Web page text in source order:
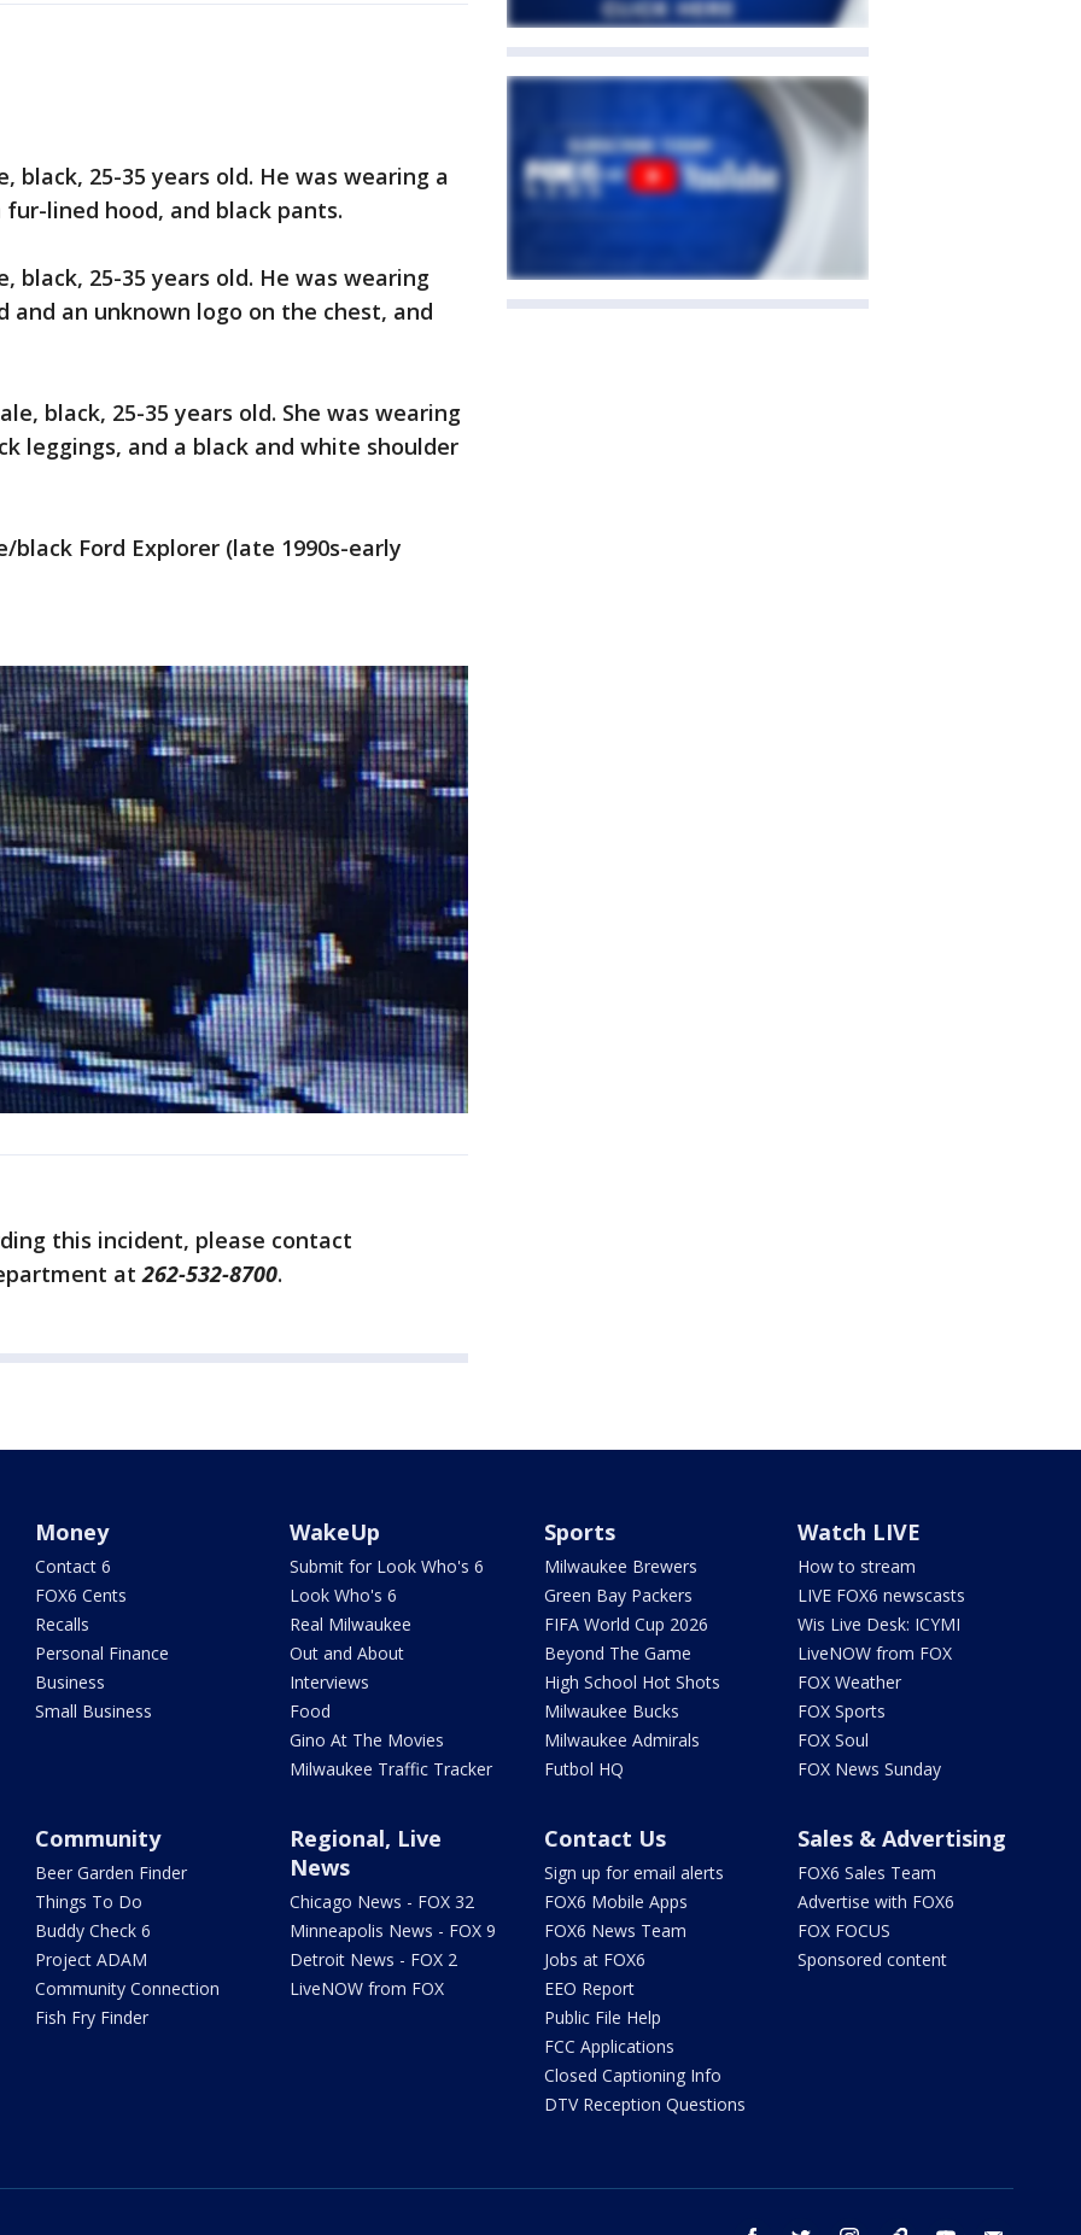
black, 25-35 years old. He was wearing a
lined hood, and black pants.
black, 25-35 years old. He was wearing
an unknown logo on the chest, and
black, 25-35 years old. She was wearing
leggings, and a black and white shoulder
black Ford Explorer (late 1990s-early
this incident, please contact
at262-532-8700.
Money
Contact 6
FOX6 Cents
Recalls
Personal Finance
Business
Small Business
WakeUp
Submit for Look Who's 6
Look Who's 6
Real Milwaukee
Out and About
Interviews
Food
Gino At The Movies
Milwaukee Traffic Tracker
Sports
Milwaukee Brewers
Green Bay Packers
FIFA World Cup 2026
Beyond The Game
High School Hot Shots
Milwaukee Bucks
Milwaukee Admirals
Futbol HQ
Watch LIVE
How to stream
LIVE FOX6 newscasts
Wis Live Desk: ICYMI
LiveNOW from FOX
FOX Weather
FOX Sports
FOX Soul
FOX News Sunday
Community
Beer Garden Finder
Things To Do
Buddy Check 6
Project ADAM
Community Connection
Fish Fry Finder
Regional, Live
News
Chicago News - FOX 32
Minneapolis News - FOX 9
Detroit News - FOX 2
LiveNOW from FOX
Contact Us
Sign up for email alerts
FOX6 Mobile Apps
FOX6 News Team
Jobs at FOX6
EEO Report
Public File Help
FCC Applications
Closed Captioning Info
DTV Reception Questions
Sales & Advertising
FOX6 Sales Team
Advertise with FOX6
FOX FOCUS
Sponsored content